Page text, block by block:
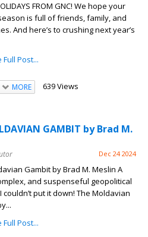
FROM GNC! We hope your
is full of friends, family, and
And here’s to crushing next year’s
Post...
MORE 639 Views
GAMBIT by Brad M.
Dec 24 2024
Gambit by Brad M. Meslin A
and suspenseful geopolitical
couldn’t put it down! The Moldavian
Post...